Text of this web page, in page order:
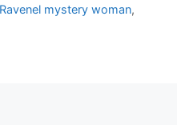
mystery woman,